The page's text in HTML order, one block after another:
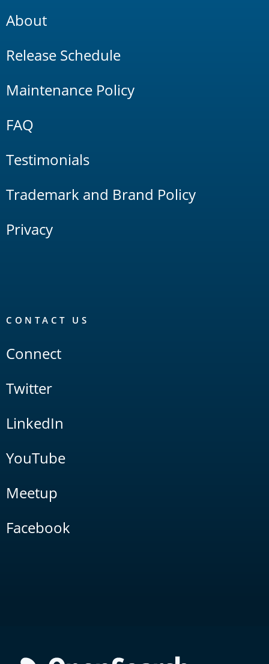
About
Release Schedule
Maintenance Policy
FAQ
Testimonials
Trademark and Brand Policy
Privacy
CONTACT US
Connect
Twitter
LinkedIn
YouTube
Meetup
Facebook